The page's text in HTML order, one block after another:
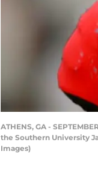
ATHENS, GA -
the Southern University
Images)